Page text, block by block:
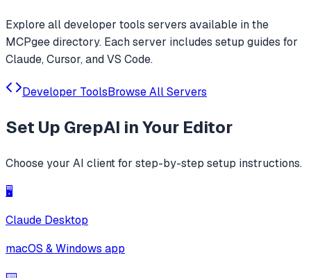
Explore alldeveloper tools servers available in the
MCPgee directory. Each server includes setup guides for
Claude, Cursor, and VS Code.
Developer ToolsBrowse All Servers
Set Up GrepAI in Your Editor
Choose your AI client for step-by-step setup instructions.
🖥️
Claude Desktop
macOS & Windows app